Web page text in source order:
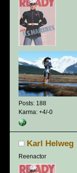
Posts: 188
Karma: +4/-0
Karl Helweg
Reenactor